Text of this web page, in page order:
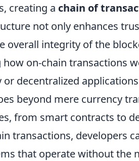
creating a chain of
not only enhances
overall integrity of the
on-chain transactions
decentralized
beyond mere currency
from smart contracts to
transactions, developers
that operate without the